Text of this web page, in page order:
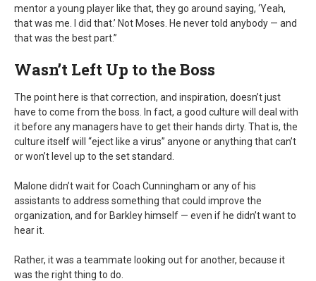
mentor a young player like that, they go around saying, ‘Yeah,
that was me. I did that.’ Not Moses. He never told anybody — and
that was the best part.”
Wasn’t Left Up to the Boss
The point here is that correction, and inspiration, doesn’t just
have to come from the boss. In fact, a good culture will deal with
it before any managers have to get their hands dirty. That is, the
culture itself will “eject like a virus” anyone or anything that can’t
or won’t level up to the set standard.
Malone didn’t wait for Coach Cunningham or any of his
assistants to address something that could improve the
organization, and for Barkley himself — even if he didn’t want to
hear it.
Rather, it was a teammate looking out for another, because it
was the right thing to do.